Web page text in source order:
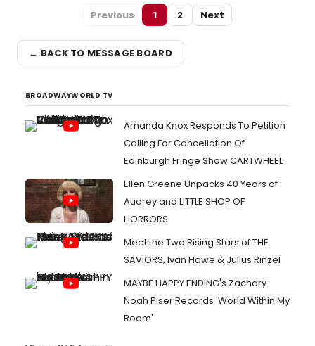
Previous 1 2 Next
← BACK TO MESSAGE BOARD
BROADWAYWORLD TV
Amanda Knox Responds To Petition
Calling For Cancellation Of
Edinburgh Fringe Show CARTWHEEL
Ellen Greene Unpacks 40 Years of
Audrey and LITTLE SHOP OF
HORRORS
Meet the Two Rising Stars of THE
SAVIORS, Ivan Howe & Julius Rinzel
MAYBE HAPPY ENDING's Zachary
Noah Piser Records 'World Within My
Room'